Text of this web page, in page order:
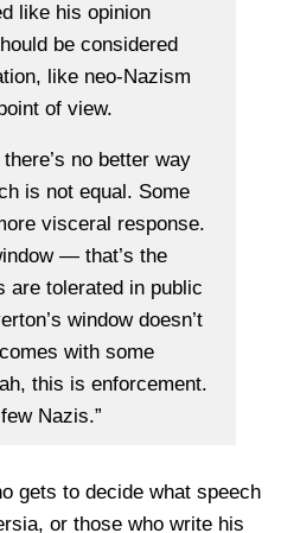
like his opinion
be considered
like neo-Nazism
of view.
no better way
is not equal. Some
visceral response.
— that’s the
are tolerated in public
window doesn’t
with some
this is enforcement.
Nazis.”
gets to decide what speech
or those who write his